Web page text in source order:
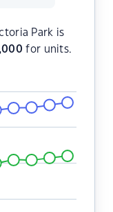
Park is
for units.